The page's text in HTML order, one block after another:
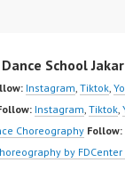
School
Instagram, Tiktok,
Instagram, Tiktok,
Choreography Follow:
by